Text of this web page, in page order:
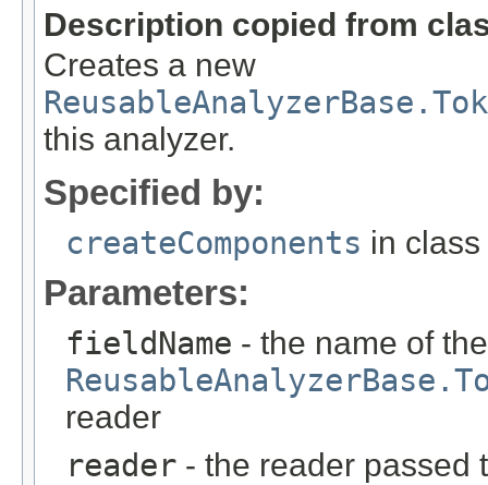
Description copied from
Creates a new
this analyzer.
Specified by:
createComponents in class
Parameters:
fieldName - the name of
reader
reader - the reader passed